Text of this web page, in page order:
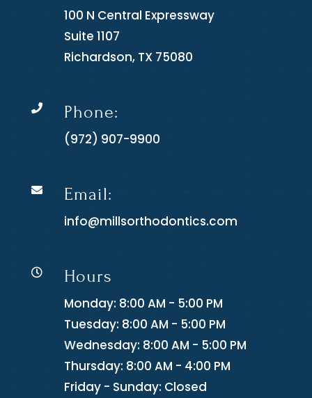
100 N Central Expressway
Suite 1107
Richardson, TX 75080
 Phone:
(972) 907-9900
 Email:
info@millsorthodontics.com
 Hours
Monday: 8:00 AM - 5:00 PM
Tuesday: 8:00 AM - 5:00 PM
Wednesday: 8:00 AM - 5:00 PM
Thursday: 8:00 AM - 4:00 PM
Friday - Sunday: Closed